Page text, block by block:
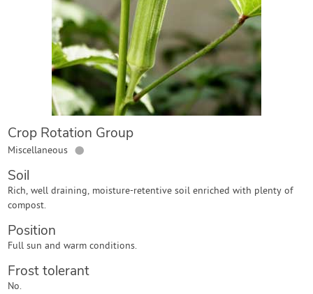
Login
Create Account
Crop Rotation Group
Miscellaneous ●
Soil
Rich, well draining, moisture-retentive soil enriched with plenty of
compost.
Position
Full sun and warm conditions.
Frost tolerant
No.